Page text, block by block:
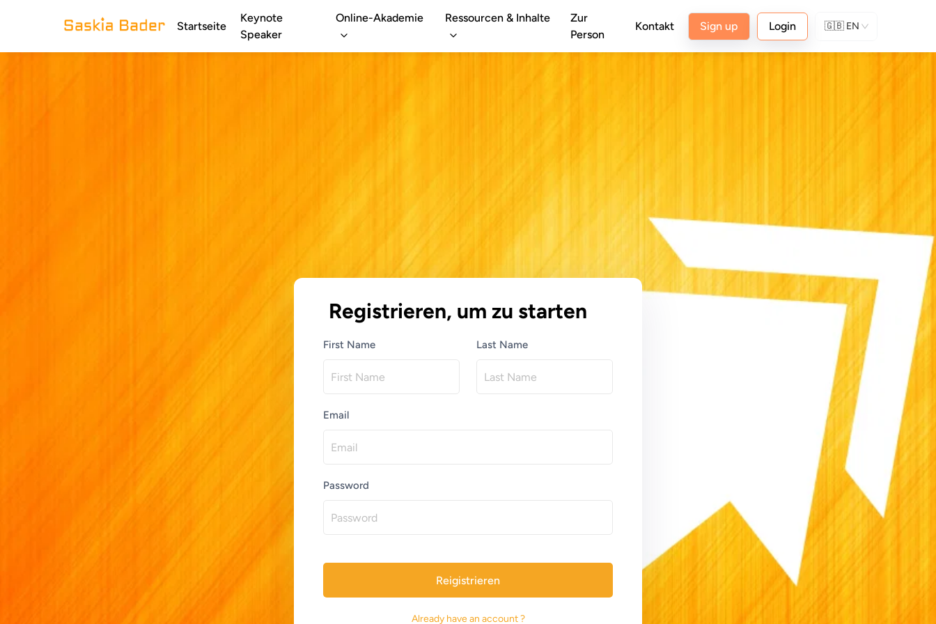
Startseite
Keynote
Speaker
Online-Akademie Ressourcen & Inhalte
Zur
Person
Kontakt Sign up Login 🇬🇧 EN
Registrieren, um zu starten
First Name Last Name
Email
Password
Reigistrieren
Already have an account ?